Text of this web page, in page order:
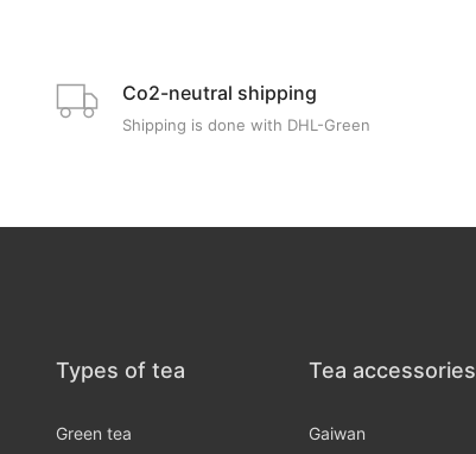
Co2-neutral shipping
Shipping is done with DHL-Green
Types of tea
Green tea
Tea accessories
Gaiwan